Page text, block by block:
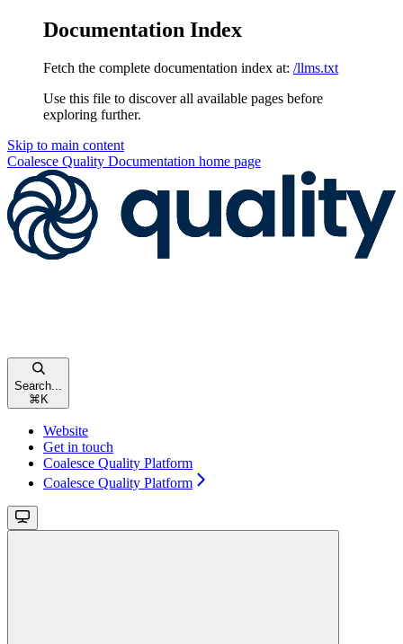
Documentation Index
Fetch the complete documentation index at: /llms.txt
Use this file to discover all available pages before
exploring further.
Skip to main content
Coalesce Quality Documentation home page
Search...
⌘ K
Website
Get in touch
Coalesce Quality Platform
Coalesce Quality Platform